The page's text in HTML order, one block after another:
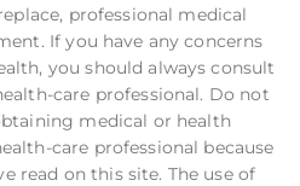
professional medical
If you have any concerns
you should always consult
care professional. Do not
medical or health
care professional because
read on this site. The use of